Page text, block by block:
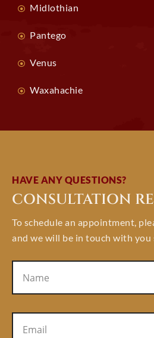
Midlothian
Pantego
Venus
Waxahachie
HAVE ANY QUESTIONS?
CONSULTATION
To schedule an appointment,
and we will be in touch with you